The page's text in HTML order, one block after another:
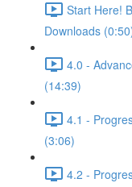
Start Here!
Downloads
4.0 -
(14:39)
4.1 -
(3:06)
4.2 -